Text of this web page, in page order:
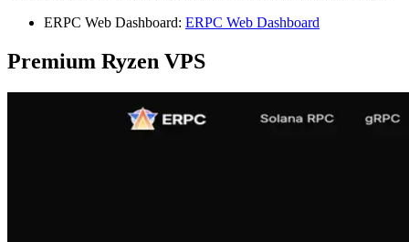
ERPC Web Dashboard: ERPC Web Dashboard
Premium Ryzen VPS